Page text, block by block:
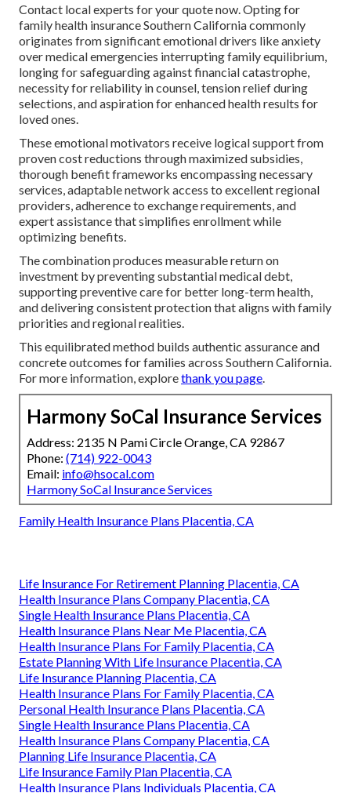
Contact local experts for your quote now. Opting for
family health insurance Southern California commonly
originates from significant emotional drivers like anxiety
over medical emergencies interrupting family equilibrium,
longing for safeguarding against financial catastrophe,
necessity for reliability in counsel, tension relief during
selections, and aspiration for enhanced health results for
loved ones.
These emotional motivators receive logical support from
proven cost reductions through maximized subsidies,
thorough benefit frameworks encompassing necessary
services, adaptable network access to excellent regional
providers, adherence to exchange requirements, and
expert assistance that simplifies enrollment while
optimizing benefits.
The combination produces measurable return on
investment by preventing substantial medical debt,
supporting preventive care for better long-term health,
and delivering consistent protection that aligns with family
priorities and regional realities.
This equilibrated method builds authentic assurance and
concrete outcomes for families across Southern California.
For more information, explorethank you page
Harmony SoCal Insurance Services
Address: 2135 N Pami Circle Orange, CA 92867
Phone: (714) 922-0043
Email: info@hsocal.com
Harmony SoCal Insurance Services
Family Health Insurance Plans Placentia, CA
Life Insurance For Retirement Planning Placentia, CA
Health Insurance Plans Company Placentia, CA
Single Health Insurance Plans Placentia, CA
Health Insurance Plans Near Me Placentia, CA
Health Insurance Plans For Family Placentia, CA
Estate Planning With Life Insurance Placentia, CA
Life Insurance Planning Placentia, CA
Health Insurance Plans For Family Placentia, CA
Personal Health Insurance Plans Placentia, CA
Single Health Insurance Plans Placentia, CA
Health Insurance Plans Company Placentia, CA
Planning Life Insurance Placentia, CA
Life Insurance Family Plan Placentia, CA
Health Insurance Plans Individuals Placentia, CA